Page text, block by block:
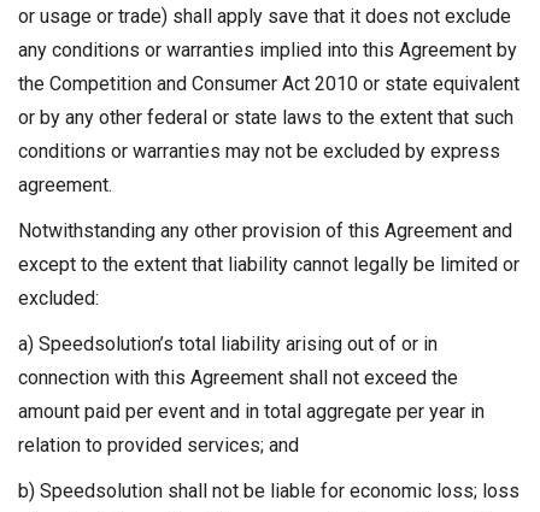
or usage or trade) shall apply save that it does not exclude
any conditions or warranties implied into this Agreement by
the Competition and Consumer Act 2010 or state equivalent
or by any other federal or state laws to the extent that such
conditions or warranties may not be excluded by express
agreement.
Notwithstanding any other provision of this Agreement and
except to the extent that liability cannot legally be limited or
excluded:
a) Speedsolution’s total liability arising out of or in
connection with this Agreement shall not exceed the
amount paid per event and in total aggregate per year in
relation to provided services; and
b) Speedsolution shall not be liable for economic loss; loss